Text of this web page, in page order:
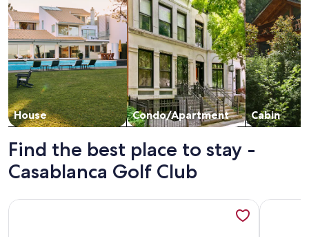
House Condo/Apartment Cabin
Find the best place to stay -
Casablanca Golf Club
More information about Cruise Control by J and AmyMore